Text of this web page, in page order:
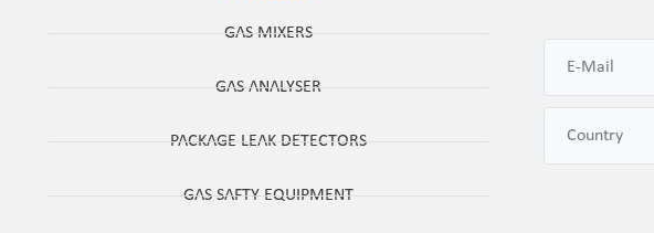
GAS MIXERS
GAS ANALYSER
PACKAGE LEAK DETECTORS
GAS SAFTY EQUIPMENT